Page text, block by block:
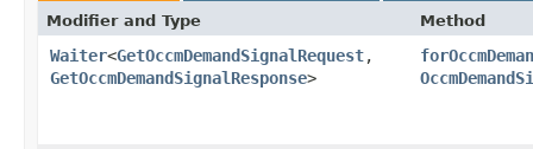
Modifier and Type Method
Waiter<GetOccmDemandSignalRequest,​
GetOccmDemandSignalResponse>